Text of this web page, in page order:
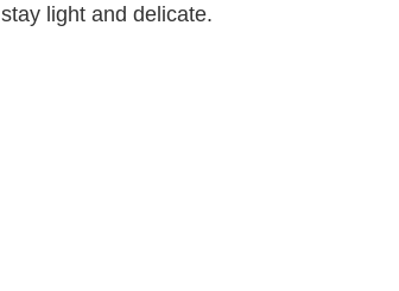
stay light and delicate.